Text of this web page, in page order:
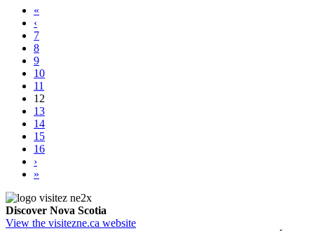
«
‹
7
8
9
10
11
12
13
14
15
16
›
»
Discover Nova Scotia
View the visitezne.ca website